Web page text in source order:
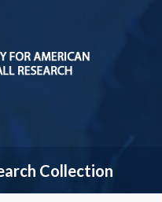
Collection